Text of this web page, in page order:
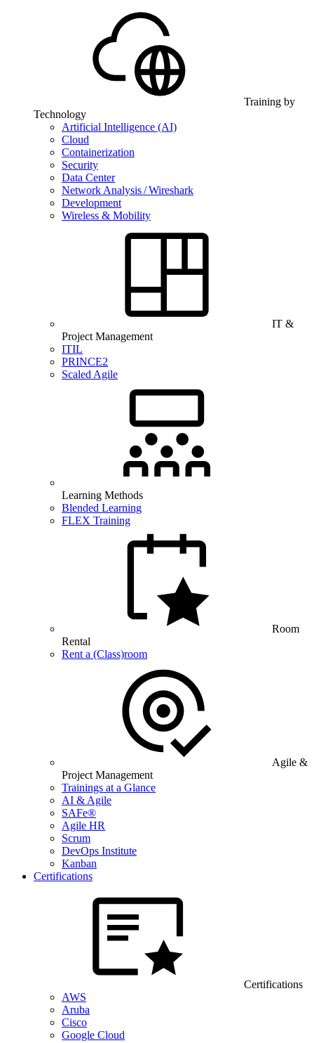
Training by
Technology
Artificial Intelligence (AI)
Cloud
Containerization
Security
Data Center
Network Analysis / Wireshark
Development
Wireless & Mobility
IT &
Project Management
ITIL
PRINCE2
Scaled Agile
Learning Methods
Blended Learning
FLEX Training
Room
Rental
Rent a (Class)room
Agile &
Project Management
Trainings at a Glance
AI & Agile
SAFe®
Agile HR
Scrum
DevOps Institute
Kanban
Certifications
Certifications
AWS
Aruba
Cisco
Google Cloud